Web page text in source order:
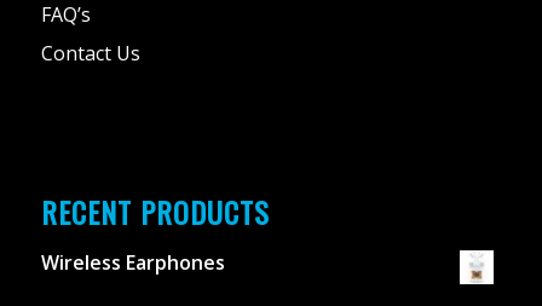
FAQ’s
Contact Us
RECENT PRODUCTS
Wireless Earphones